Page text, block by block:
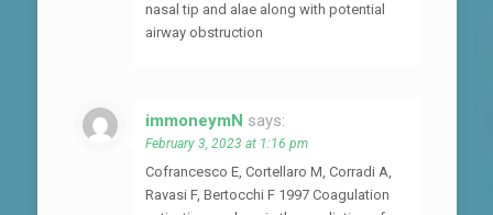
nasal tip and alae along with potential
airway obstruction
immoneymN says:
February 3, 2023 at 1:16 pm
Cofrancesco E, Cortellaro M, Corradi A,
Ravasi F, Bertocchi F 1997 Coagulation